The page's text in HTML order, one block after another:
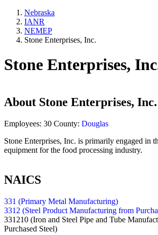
Nebraska
IANR
NEMEP
Stone Enterprises, Inc.
Stone Enterprises,
About Stone Enterprises, Inc.
Employees: 30 County: Douglas
Stone Enterprises, Inc. is primarily engaged in
equipment for the food processing industry.
NAICS
331 (Primary Metal Manufacturing)
3312 (Steel Product Manufacturing from
331210 (Iron and Steel Pipe and Tube
Purchased Steel)